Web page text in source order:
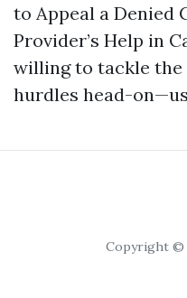
to Appeal a Denied
Provider’s Help in
willing to tackle the
hurdles head-
Copyright ©